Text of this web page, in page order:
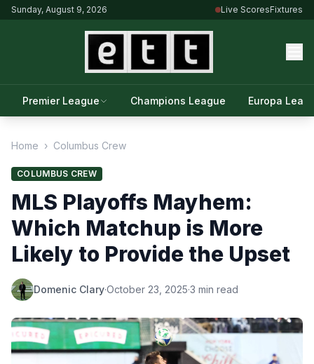
Sunday, August 9, 2026 Live ScoresFixtures
Premier League Champions League Europa
Home › Columbus Crew
COLUMBUS CREW
MLS Playoffs Mayhem:
Which Matchup is More
Likely to Provide the Upset
Domenic Clary·October 23, 2025·3 min read